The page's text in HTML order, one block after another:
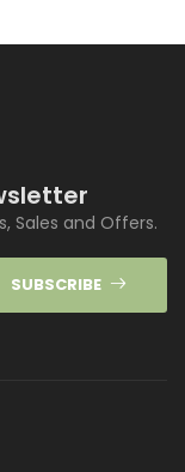
Sales and Offers.
SUBSCRIBE